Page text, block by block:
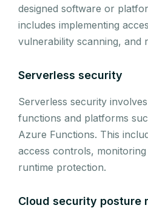
designed software or
includes implementing
vulnerability scanning, and
Serverless security
Serverless security
functions and platforms
Azure Functions. This
access controls,
runtime protection.
Cloud security posture